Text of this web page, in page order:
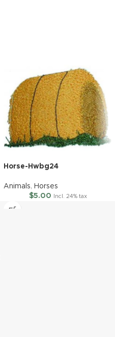
Horse-Hwbg24
Animals, Horses
$5.00 Incl. 24% tax